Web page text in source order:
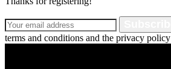
terms and conditions and the privacy policy